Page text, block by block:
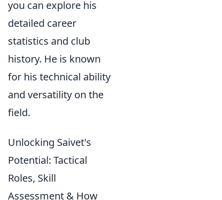
you can explore his
detailed career
statistics and club
history. He is known
for his technical ability
and versatility on the
field.
Unlocking Saivet's
Potential: Tactical
Roles, Skill
Assessment & How